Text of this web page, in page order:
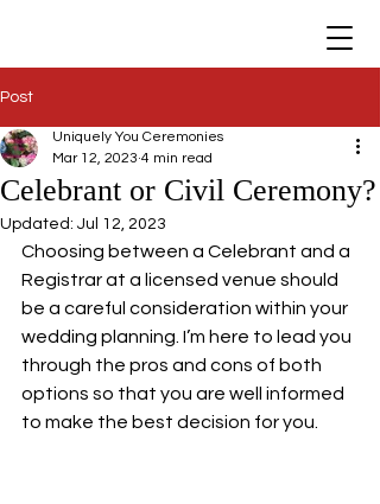
Post
Celebrant or Civil Ceremony?
Uniquely You Ceremonies
Mar 12, 2023 4 min read
Updated: Jul 12, 2023
Choosing between a Celebrant and a
Registrar at a licensed venue should
be a careful consideration within your
wedding planning. I’m here to lead you
through the pros and cons of both
options so that you are well informed
to make the best decision for you.